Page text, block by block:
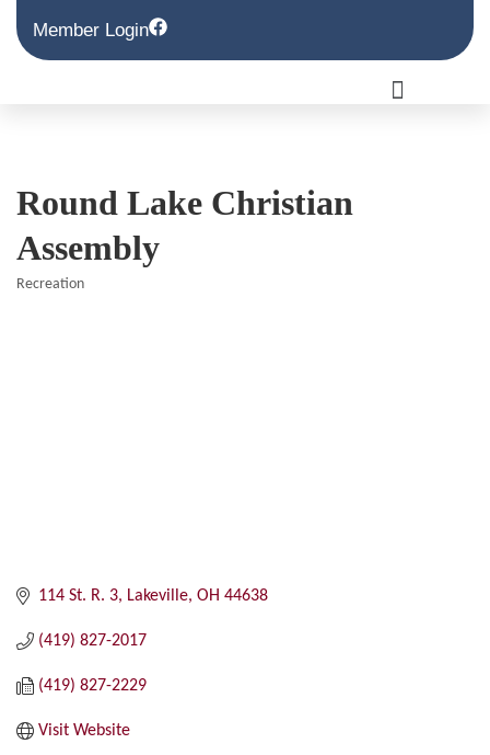
Member Login
Round Lake Christian
Assembly
Recreation
114 St. R. 3 Lakeville OH 44638
(419) 827-2017
(419) 827-2229
Visit Website